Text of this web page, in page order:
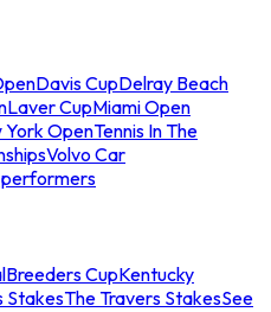
Davis CupDelray Beach
Laver CupMiami Open
York OpenTennis In The
Volvo Car
performers
Breeders CupKentucky
StakesThe Travers StakesSee